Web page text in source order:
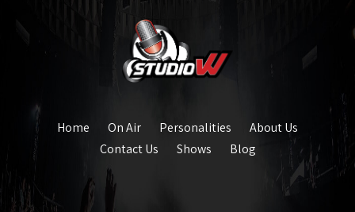
Home On Air Personalities
About Us
Contact Us
Shows Blog